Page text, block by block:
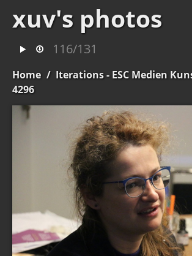
xuv's photos
116/131
Home / Iterations - ESC Medien
4296